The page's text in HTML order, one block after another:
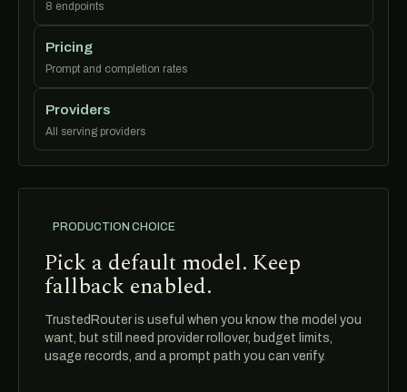
8 endpoints
Pricing
Prompt and completion rates
Providers
All serving providers
PRODUCTION CHOICE
Pick a default model. Keep
fallback enabled.
TrustedRouter is useful when you know the model you
want, but still need provider rollover, budget limits,
usage records, and a prompt path you can verify.